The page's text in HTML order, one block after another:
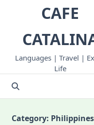
CAFE
Languages | Travel |
Life
Category: Philippines